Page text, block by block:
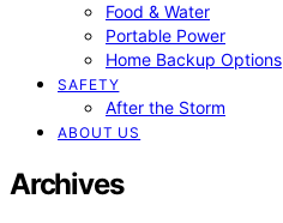
Food & Water
Portable Power
Home Backup Options
SAFETY
After the Storm
ABOUT US
Archives